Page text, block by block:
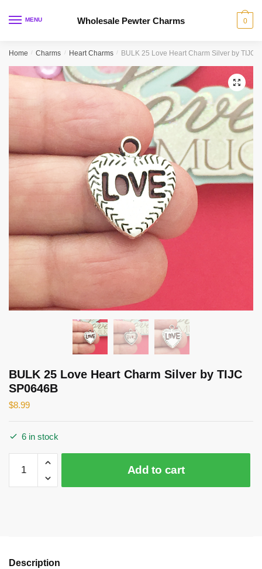
MENU Wholesale Pewter Charms 0
Home / Charms / Heart Charms / BULK 25 Love Heart Charm Silver by TIJC
🔍
BULK 25 Love Heart Charm Silver by TIJC
SP0646B
$8.99
6 in stock
Love
TIJC
Add to cart
Description